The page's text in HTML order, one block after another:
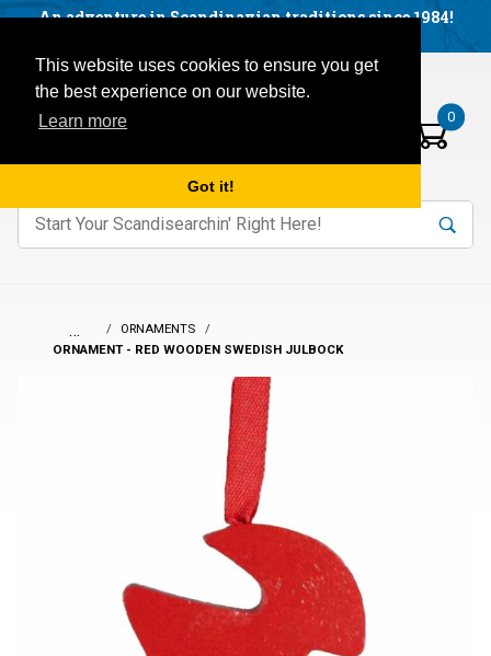
This website uses cookies to ensure you get
the best experience on our website.
Learn more
Got it!
An adventure in Scandinavian traditions since 1984!
Open mobile menu
Items in your basket:
0
Product
keywords to search items on our site. Search
…
ORNAMENTS
ORNAMENT - RED WOODEN SWEDISH JULBOCK
Visit us on our social networks:
Facebook
YouTube
Blog